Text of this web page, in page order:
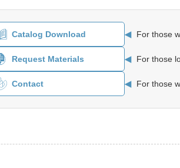
Catalog Download ◀ For those
Request Materials ◀ For those
Contact ◀ For those